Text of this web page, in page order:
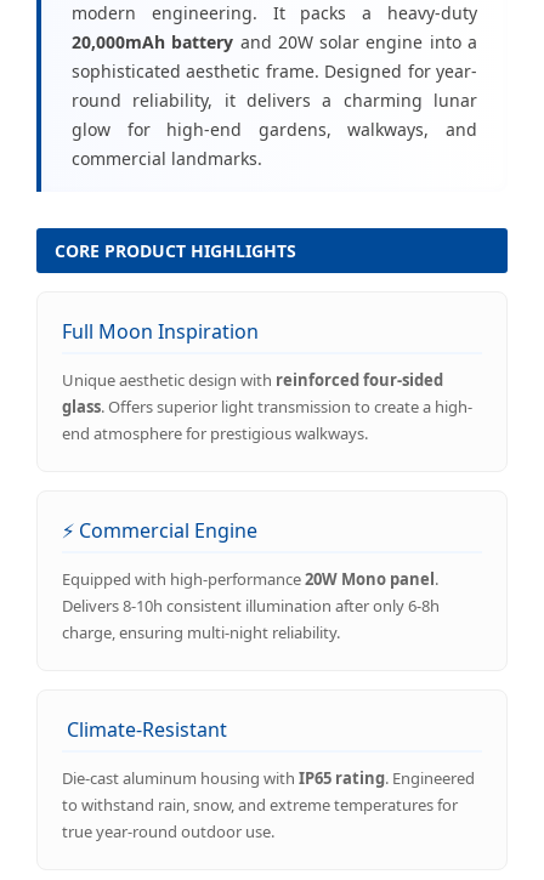
modern engineering. It packs a heavy-duty
20,000mAh battery and 20W solar engine into a
sophisticated aesthetic frame. Designed for year-
round reliability, it delivers a charming lunar
glow for high-end gardens, walkways, and
commercial landmarks.
CORE PRODUCT HIGHLIGHTS
Full Moon Inspiration
Unique aesthetic design with reinforced four-sided
glass. Offers superior light transmission to create a high-
end atmosphere for prestigious walkways.
⚡ Commercial Engine
Equipped with high-performance20W Mono panel.
Delivers 8-10h consistent illumination after only 6-8h
charge, ensuring multi-night reliability.
️ Climate-Resistant
Die-cast aluminum housing with IP65 rating. Engineered
to withstand rain, snow, and extreme temperatures for
true year-round outdoor use.